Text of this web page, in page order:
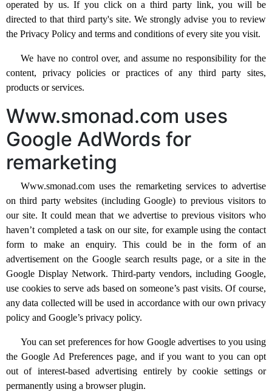
operated by us. If you click on a third party link, you will be
directed to that third party's site. We strongly advise you to review
the Privacy Policy and terms and conditions of every site you visit.
We have no control over, and assume no responsibility for the
content, privacy policies or practices of any third party sites,
products or services.
Www.smonad.com uses
Google AdWords for
remarketing
Www.smonad.com uses the remarketing services to advertise
on third party websites (including Google) to previous visitors to
our site. It could mean that we advertise to previous visitors who
haven’t completed a task on our site, for example using the contact
form to make an enquiry. This could be in the form of an
advertisement on the Google search results page, or a site in the
Google Display Network. Third-party vendors, including Google,
use cookies to serve ads based on someone’s past visits. Of course,
any data collected will be used in accordance with our own privacy
policy and Google’s privacy policy.
You can set preferences for how Google advertises to you using
the Google Ad Preferences page, and if you want to you can opt
out of interest-based advertising entirely by cookie settings or
permanently using a browser plugin.